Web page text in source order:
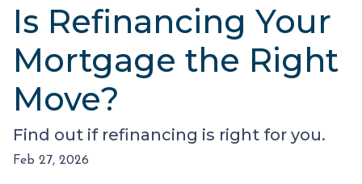
Is Refinancing Your
Mortgage the Right
Move?
Find out if refinancing is right for you.
Feb 27, 2026